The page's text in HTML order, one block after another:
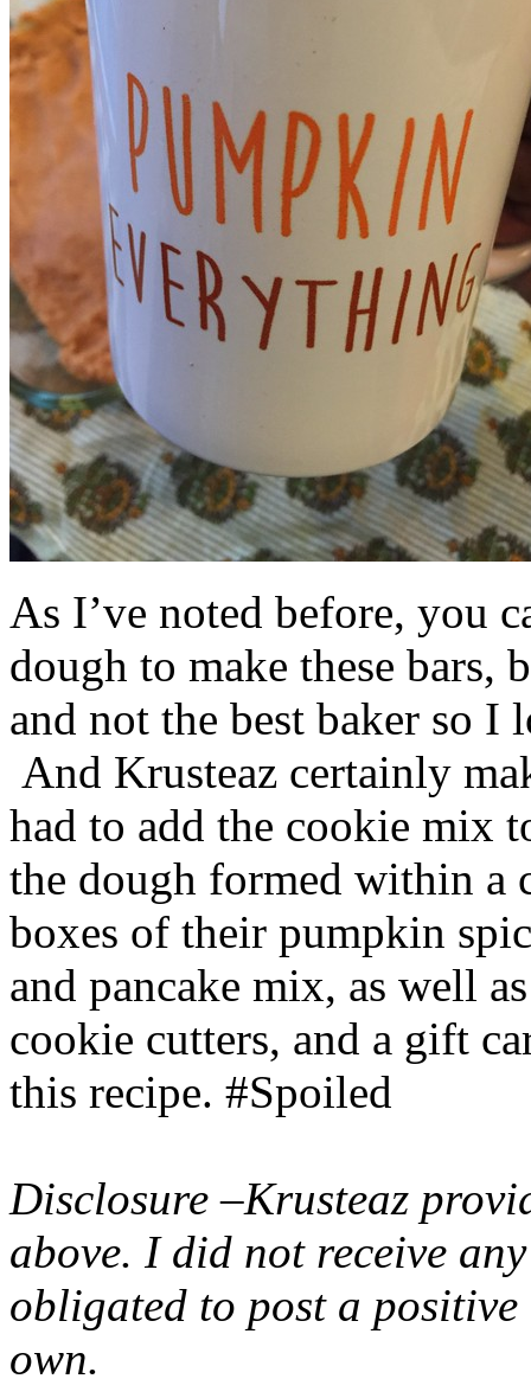
As I’ve noted before, you
dough to make these bars,
and not the best baker so
And Krusteaz certainly
had to add the cookie mix
the dough formed within a
boxes of their pumpkin
and pancake mix, as well
cookie cutters, and a gift
this recipe. #Spoiled
Disclosure –Krusteaz
above. I did not receive
obligated to post a
own.